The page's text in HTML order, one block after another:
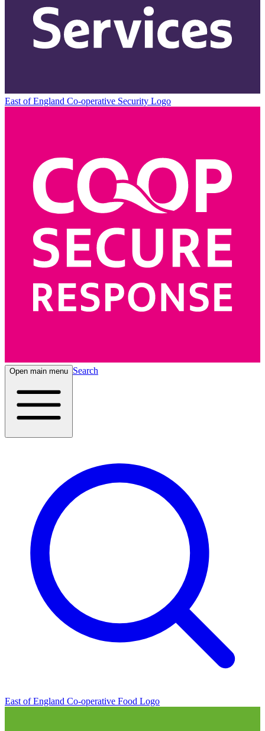
East of England Co-operative Security Logo
Open main menu Search
East of England Co-operative Food Logo